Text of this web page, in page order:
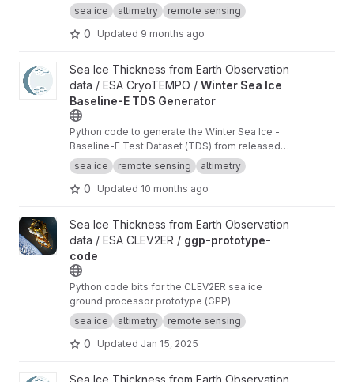
sea ice
altimetry remote sensing
0 Updated 9 months ago
View Winter Sea Ice Baseline-E TDS Generator project
Sea Ice Thickness from Earth Observation
data / ESA CryoTEMPO / Winter Sea Ice
Baseline-E TDS Generator
Python code to generate the Winter Sea Ice -
Baseline-E Test Dataset (TDS) from released
Baseline-D data
sea ice remote sensing altimetry
0 Updated 10 months ago
View ggp-prototype-code project
Sea Ice Thickness from Earth Observation
data / ESA CLEV2ER / ggp-prototype-
code
Python code bits for the CLEV2ER sea ice
ground processor prototype (GPP)
sea ice
altimetry remote sensing
0 Updated Jan 15, 2025
View Waveform zero-padding interpolation project
Sea Ice Thickness from Earth Observation